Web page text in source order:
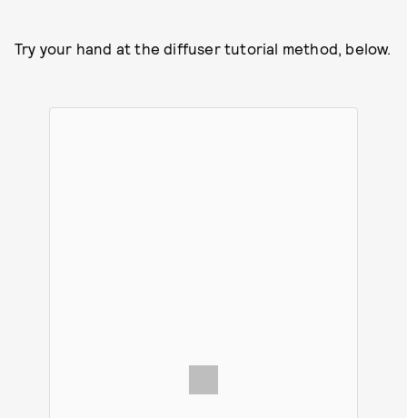
Try your hand at the diffuser tutorial method, below.